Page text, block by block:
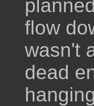
flow
wasn't
dead